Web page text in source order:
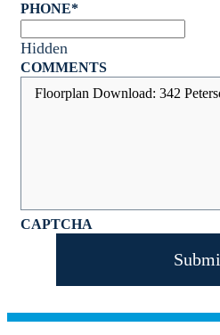
PHONE*
Hidden
COMMENTS
CAPTCHA